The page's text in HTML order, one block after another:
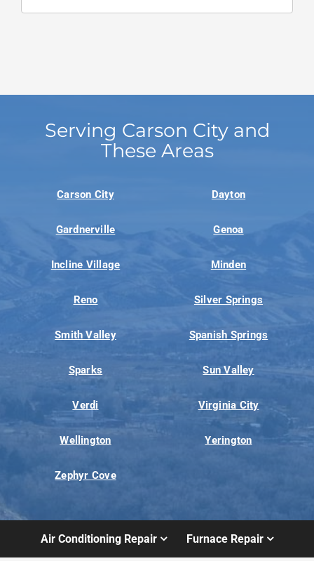
Serving Carson City and
These Areas
Carson City Dayton
Gardnerville Genoa
Incline Village Minden
Reno Silver Springs
Smith Valley Spanish Springs
Sparks Sun Valley
Verdi Virginia City
Wellington Yerington
Zephyr Cove
Air Conditioning Repair Furnace Repair